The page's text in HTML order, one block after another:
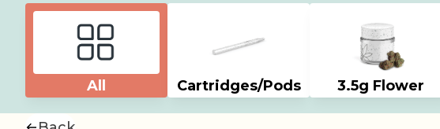
All Cartridges/Pods 3.5g Flower